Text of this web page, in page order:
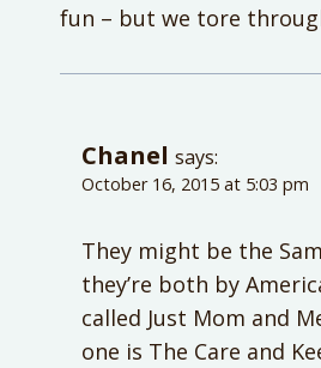
fun – but we tore
Chanel says:
October 16, 2015 at 5:03 pm
They might be the
they’re both by
called Just Mom and
one is The Care and